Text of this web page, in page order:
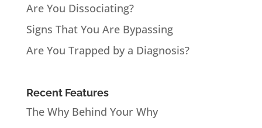
Are You Dissociating?
Signs That You Are Bypassing
Are You Trapped by a Diagnosis?
Recent Features
The Why Behind Your Why